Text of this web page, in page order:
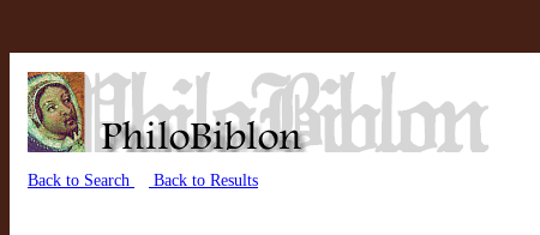
Back to Search Back to Results